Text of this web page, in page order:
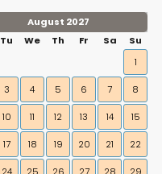
August 2027
Tu We Th Fr Sa
Su
1
3 4 5 6 7 8
10 11 12 13 14 15
17 18 19 20 21 22